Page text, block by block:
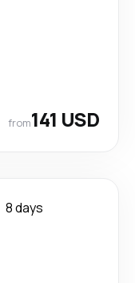
from141 USD
8 days